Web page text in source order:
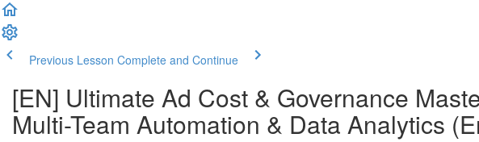
Previous Lesson Complete and Continue
[EN] Ultimate Ad Cost & Governance
Multi-Team Automation & Data Analytics